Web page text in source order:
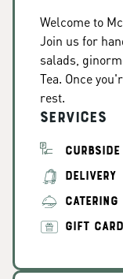
Welcome to
Join us for
salads,
Tea. Once
rest.
Services
DELIVERY
CATERING
GIFT